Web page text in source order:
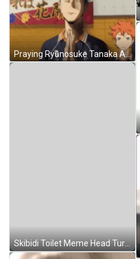
Praying Ryūnosuke Tanaka Anime Meme GIF
Skibidi Toilet Meme Head Turning GIF